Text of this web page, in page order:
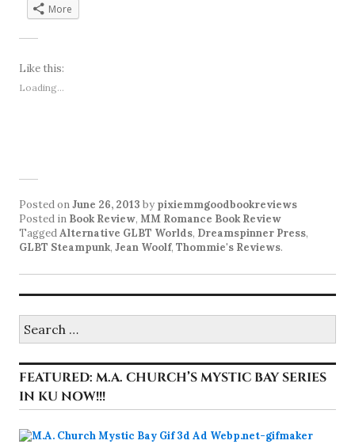
More
Like this:
Loading...
Posted onJune 26, 2013 by pixiemmgoodbookreviews
Posted in Book Review, MM Romance Book Review
TaggedAlternative GLBT Worlds, Dreamspinner Press,
GLBT Steampunk, Jean Woolf, Thommie's Reviews.
for:
FEATURED: M.A. CHURCH’S MYSTIC BAY SERIES
IN KU NOW!!!